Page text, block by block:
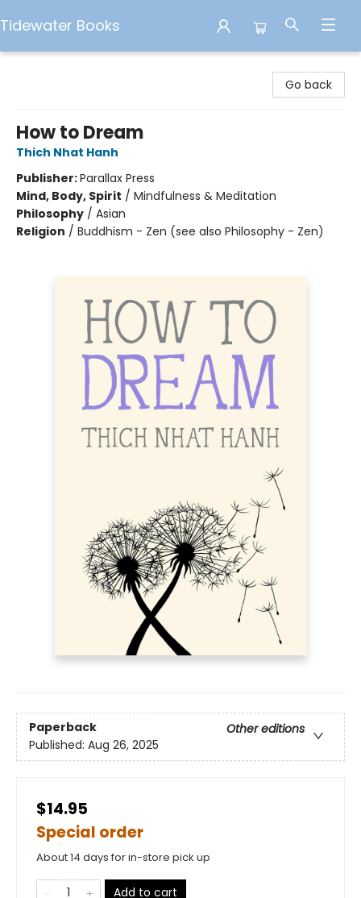
Tidewater Books
Go back
How to Dream
Thich Nhat Hanh
Publisher:Parallax Press
Mind, Body, Spirit / Mindfulness & Meditation
Philosophy / Asian
Religion / Buddhism - Zen (see also Philosophy - Zen)
Paperback
Other editions
Published: Aug 26, 2025
$14.95
Special order
About 14 days for in-store pick up
Add to cart